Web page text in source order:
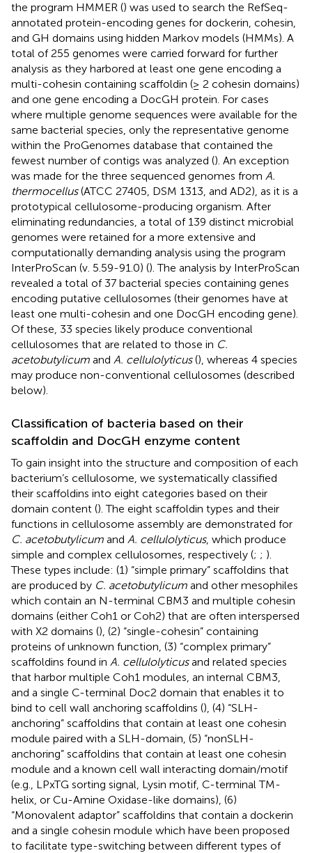
the program HMMER () was used to search the RefSeq-
annotated protein-encoding genes for dockerin, cohesin,
and GH domains using hidden Markov models (HMMs). A
total of 255 genomes were carried forward for further
analysis as they harbored at least one gene encoding a
multi-cohesin containing scaffoldin (≥ 2 cohesin domains)
and one gene encoding a DocGH protein. For cases
where multiple genome sequences were available for the
same bacterial species, only the representative genome
within the ProGenomes database that contained the
fewest number of contigs was analyzed (). An exception
was made for the three sequenced genomes from A.
thermocellus(ATCC 27405, DSM 1313, and AD2), as it is a
prototypical cellulosome-producing organism. After
eliminating redundancies, a total of 139 distinct microbial
genomes were retained for a more extensive and
computationally demanding analysis using the program
InterProScan (v. 5.59-91.0) (). The analysis by InterProScan
revealed a total of 37 bacterial species containing genes
encoding putative cellulosomes (their genomes have at
least one multi-cohesin and one DocGH encoding gene).
Of these, 33 species likely produce conventional
cellulosomes that are related to those in C.
acetobutylicum and A. cellulolyticus(), whereas 4 species
may produce non-conventional cellulosomes (described
below).
Classification of bacteria based on their
scaffoldin and DocGH enzyme content
To gain insight into the structure and composition of each
bacterium’s cellulosome, we systematically classified
their scaffoldins into eight categories based on their
domain content (). The eight scaffoldin types and their
functions in cellulosome assembly are demonstrated for
C. acetobutylicum and A. cellulolyticus, which produce
simple and complex cellulosomes, respectively (; ; ).
These types include: (1) “simple primary” scaffoldins that
are produced by C. acetobutylicum and other mesophiles
which contain an N-terminal CBM3 and multiple cohesin
domains (either Coh1 or Coh2) that are often interspersed
with X2 domains (), (2) “single-cohesin” containing
proteins of unknown function, (3) “complex primary”
scaffoldins found in A. cellulolyticusand related species
that harbor multiple Coh1 modules, an internal CBM3,
and a single C-terminal Doc2 domain that enables it to
bind to cell wall anchoring scaffoldins (), (4) “SLH-
anchoring” scaffoldins that contain at least one cohesin
module paired with a SLH-domain, (5) “nonSLH-
anchoring” scaffoldins that contain at least one cohesin
module and a known cell wall interacting domain/motif
(e.g., LPxTG sorting signal, Lysin motif, C-terminal TM-
helix, or Cu-Amine Oxidase-like domains), (6)
“Monovalent adaptor” scaffoldins that contain a dockerin
and a single cohesin module which have been proposed
to facilitate type-switching between different types of